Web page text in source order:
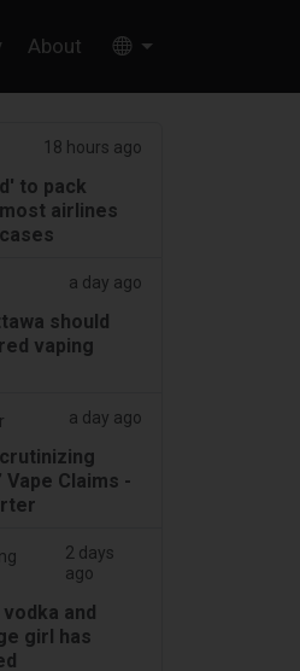
About
18 hours ago
to pack
airlines
a day ago
should
vaping
a day ago
Vape Claims -
2 days
ago
and
girl has